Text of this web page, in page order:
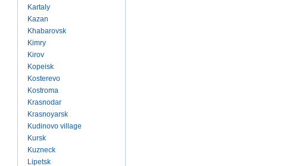
Kartaly
Kazan
Khabarovsk
Kimry
Kirov
Kopeisk
Kosterevo
Kostroma
Krasnodar
Krasnoyarsk
Kudinovo village
Kursk
Kuzneck
Lipetsk